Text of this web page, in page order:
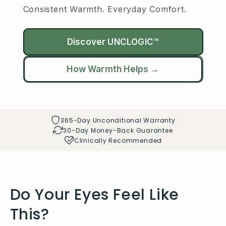
Consistent Warmth. Everyday Comfort.
Discover UNCLOGIC™
How Warmth Helps →
365-Day Unconditional Warranty
30-Day Money-Back Guarantee
Clinically Recommended
Do Your Eyes Feel Like
This?